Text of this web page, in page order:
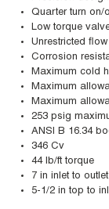
Quarter turn on/
Low torque
Unrestricted
Corrosion
Maximum cold
Maximum
Maximum
253 psig
ANSI B 16.34
346 Cv
44 lb/ft torque
7 in inlet to
5-1/2 in top to